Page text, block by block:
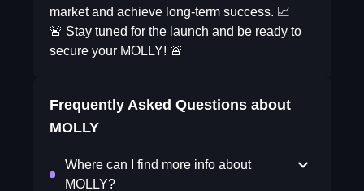
market and achieve long-term success. 📈
🚨 Stay tuned for the launch and be ready to
secure your MOLLY! 🚨
Frequently Asked Questions about
MOLLY
Where can I find more info about
MOLLY?